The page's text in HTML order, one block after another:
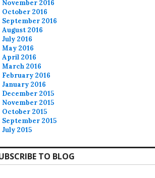
November 2016
October 2016
September 2016
August 2016
July 2016
May 2016
April 2016
March 2016
February 2016
January 2016
December 2015
November 2015
October 2015
September 2015
July 2015
TO BLOG